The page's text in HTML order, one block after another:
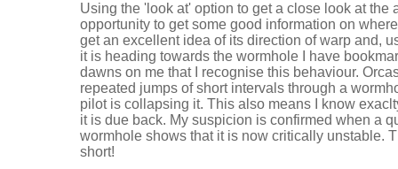
Using the 'look at' option to get a close look at the
opportunity to get some good information on
get an excellent idea of its direction of warp and,
it is heading towards the wormhole I have
dawns on me that I recognise this behaviour.
repeated jumps of short intervals through a
pilot is collapsing it. This also means I know
it is due back. My suspicion is confirmed when a
wormhole shows that it is now critically unstable.
short!